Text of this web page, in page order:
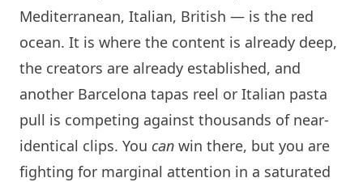
Mediterranean, Italian, British — is the red
ocean. It is where the content is already deep,
the creators are already established, and
another Barcelona tapas reel or Italian pasta
pull is competing against thousands of near-
identical clips. You can win there, but you are
fighting for marginal attention in a saturated